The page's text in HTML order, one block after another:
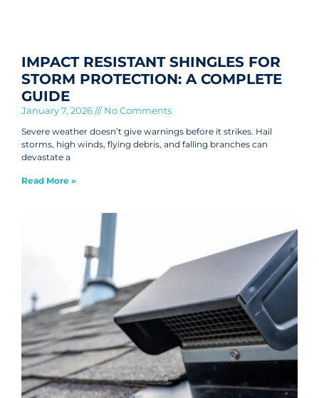
IMPACT RESISTANT SHINGLES FOR
STORM PROTECTION: A COMPLETE
GUIDE
January 7, 2026 No Comments
Severe weather doesn’t give warnings before it strikes. Hail
storms, high winds, flying debris, and falling branches can
devastate a
Read More »